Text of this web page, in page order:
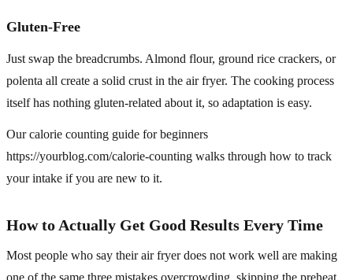
Gluten-Free
Just swap the breadcrumbs. Almond flour, ground rice crackers, or
polenta all create a solid crust in the air fryer. The cooking process
itself has nothing gluten-related about it, so adaptation is easy.
Our calorie counting guide for beginners
https://yourblog.com/calorie-counting walks through how to track
your intake if you are new to it.
How to Actually Get Good Results Every Time
Most people who say their air fryer does not work well are making